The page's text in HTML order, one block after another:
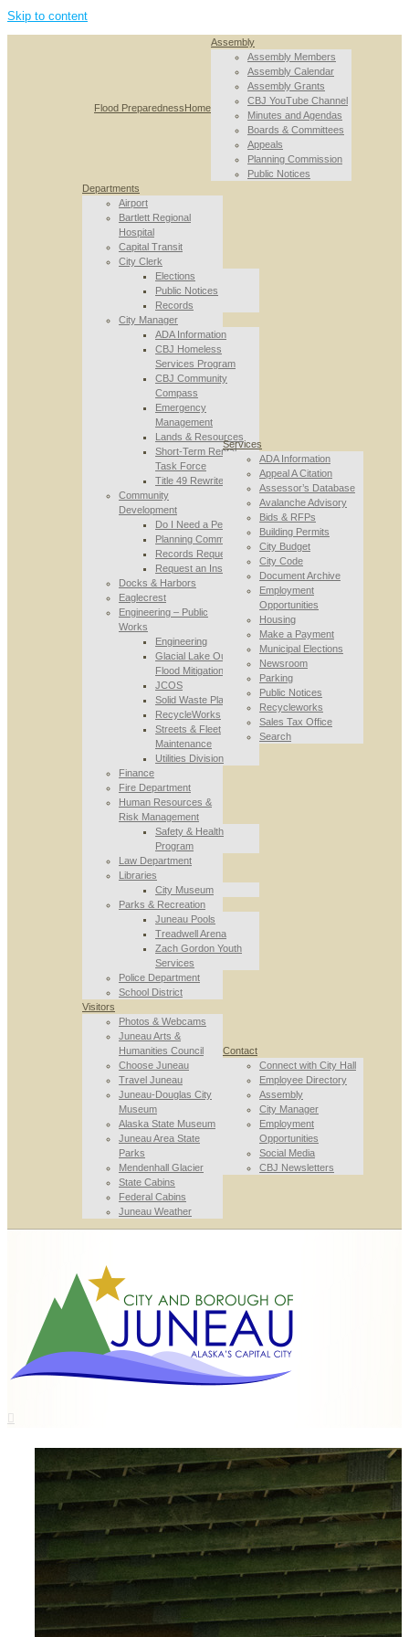
Skip to content
Flood PreparednessHome
Assembly
Assembly Members
Assembly Calendar
Assembly Grants
CBJ YouTube Channel
Minutes and Agendas
Boards & Committees
Appeals
Planning Commission
Public Notices
Departments
Airport
Bartlett Regional
Hospital
Capital Transit
City Clerk
Elections
Public Notices
Records
City Manager
ADA Information
CBJ Homeless
Services Program
CBJ Community
Compass
Emergency
Management
Lands & Resources
Short-Term Rental
Task Force
Title 49 Rewrite
Community
Development
Do I Need a Permit
Planning Commission
Records Requests
Request an Inspection
Docks & Harbors
Eaglecrest
Engineering – Public
Works
Engineering
Glacial Lake Outburst
Flood Mitigation
JCOS
Solid Waste Planning
RecycleWorks
Streets & Fleet
Maintenance
Utilities Division
Finance
Fire Department
Human Resources &
Risk Management
Safety & Health
Program
Law Department
Libraries
City Museum
Parks & Recreation
Juneau Pools
Treadwell Arena
Zach Gordon Youth
Services
Police Department
School District
Services
ADA Information
Appeal A Citation
Assessor’s Database
Avalanche Advisory
Bids & RFPs
Building Permits
City Budget
City Code
Document Archive
Employment
Opportunities
Housing
Make a Payment
Municipal Elections
Newsroom
Parking
Public Notices
Recycleworks
Sales Tax Office
Search
Visitors
Photos & Webcams
Juneau Arts &
Humanities Council
Choose Juneau
Travel Juneau
Juneau-Douglas City
Museum
Alaska State Museum
Juneau Area State
Parks
Mendenhall Glacier
State Cabins
Federal Cabins
Juneau Weather
Contact
Connect with City Hall
Employee Directory
Assembly
City Manager
Employment
Opportunities
Social Media
CBJ Newsletters